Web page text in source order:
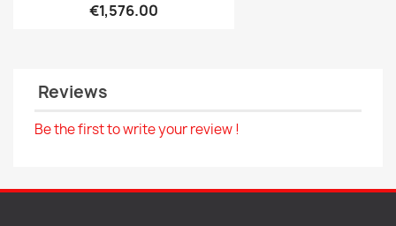
€1,576.00
Reviews
Be the first to write your review !